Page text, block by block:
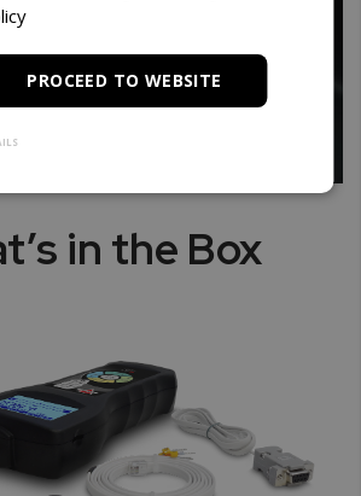
in the Box
PROCEED TO WEBSITE